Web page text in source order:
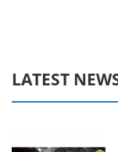
LATEST